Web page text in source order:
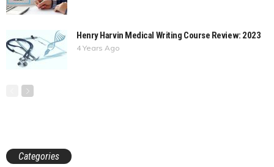
Henry Harvin Medical Writing Course Review: 2023
4 Years Ago
Categories